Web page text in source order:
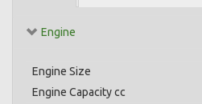
Engine
Engine Size
Engine Capacity cc